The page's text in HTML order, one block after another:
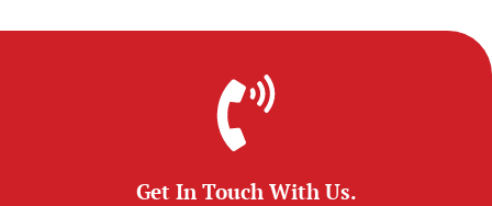
Get In Touch With Us.